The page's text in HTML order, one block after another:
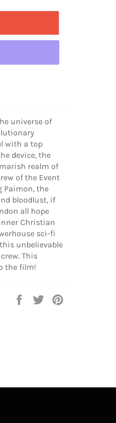
universe of
with a top
device, the
realm of
of the Event
Paimon, the
bloodlust, if
all hope
Christian
sci-fi
unbelievable
This
the film!
Share
Tweet